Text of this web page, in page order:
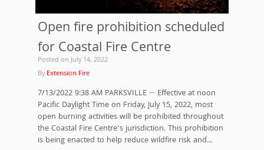
Open fire prohibition scheduled
for Coastal Fire Centre
Posted onJuly 14, 2022
ByExtension Fire
7/13/2022 9:38 AM PARKSVILLE -- Effective at noon
Pacific Daylight Time on Friday, July 15, 2022, most
open burning activities will be prohibited throughout
the Coastal Fire Centre's jurisdiction. This prohibition
is being enacted to help reduce wildfire risk and...